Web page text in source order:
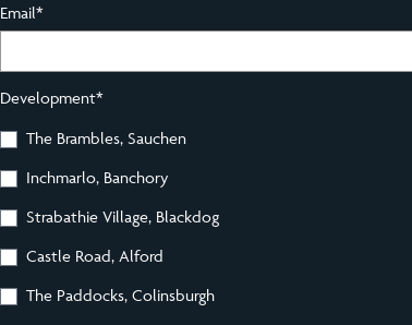
Email*
Development*
The Brambles, Sauchen
Inchmarlo, Banchory
Strabathie Village, Blackdog
Castle Road, Alford
The Paddocks, Colinsburgh